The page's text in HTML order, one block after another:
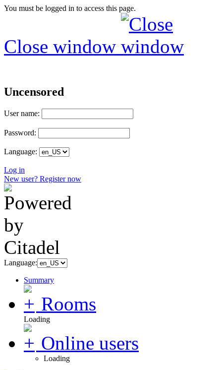
You must be logged in to access this page.
Close window
Uncensored
User name:
Password:
Language:
Log in
New user? Register now
Language:
Summary
Rooms
Loading
Online users
Loading